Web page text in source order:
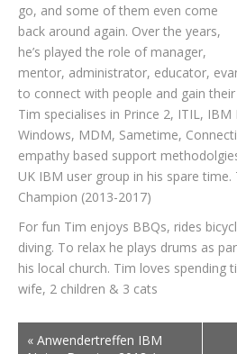
go, and some of them even come
back around again. Over the years,
he’s played the role of manager,
mentor, administrator, educator,
to connect with people and gain
Tim specialises in Prince 2, ITIL,
Windows, MDM, Sametime,
empathy based support
UK IBM user group in his spare
Champion (2013-2017)
For fun Tim enjoys BBQs, rides
diving. To relax he plays drums as
his local church. Tim loves spending
wife, 2 children & 3 cats
« Anwendertreffen IBM